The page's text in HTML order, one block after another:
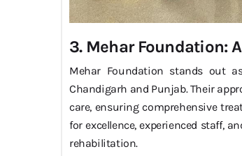
3. Mehar Foundation:
Mehar Foundation stands out
Chandigarh and Punjab. Their
care, ensuring comprehensive
for excellence, experienced staff,
rehabilitation.